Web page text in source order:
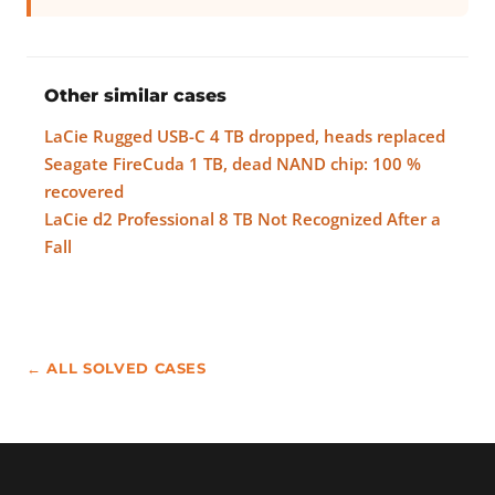
Other similar cases
LaCie Rugged USB-C 4 TB dropped, heads replaced
Seagate FireCuda 1 TB, dead NAND chip: 100 %
recovered
LaCie d2 Professional 8 TB Not Recognized After a
Fall
← ALL SOLVED CASES